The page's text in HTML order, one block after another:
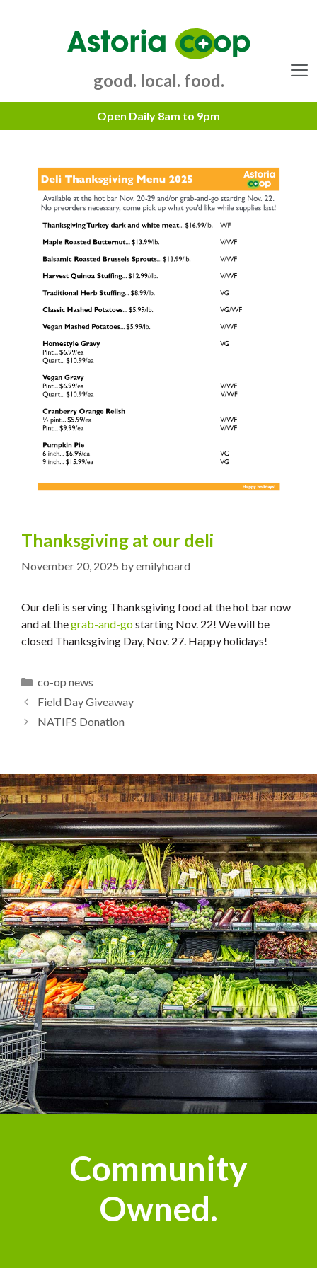
good. local. food.
Thanksgiving at our deli
November 20, 2025 byemilyhoard
Our deli is serving Thanksgiving food at the hot bar now
and at thegrab-and-gostarting Nov. 22! We will be
closed Thanksgiving Day, Nov. 27. Happy holidays!
Categories
co-op news
Field Day Giveaway
NATIFS Donation
Community
Owned.